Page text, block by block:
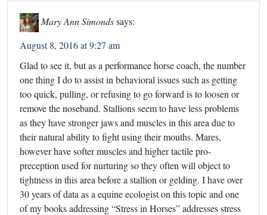
Mary Ann Simondssays:
August 8, 2016 at 9:27 am
Glad to see it, but as a performance horse coach, the number
one thing I do to assist in behavioral issues such as getting
too quick, pulling, or refusing to go forward is to loosen or
remove the noseband. Stallions seem to have less problems
as they have stronger jaws and muscles in this area due to
their natural ability to fight using their mouths. Mares,
however have softer muscles and higher tactile pro-
preception used for nurturing so they often will object to
tightness in this area before a stallion or gelding. I have over
30 years of data as a equine ecologist on this topic and one
of my books addressing “Stress in Horses” addresses stress